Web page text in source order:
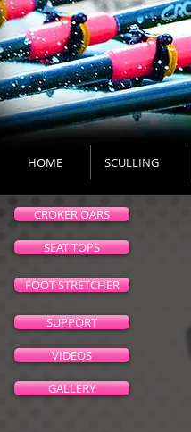
HOME SCULLING
SEAT TOPS
SUPPORT
CROKER OARS
GALLERY
VIDEOS
FOOT STRETCHER